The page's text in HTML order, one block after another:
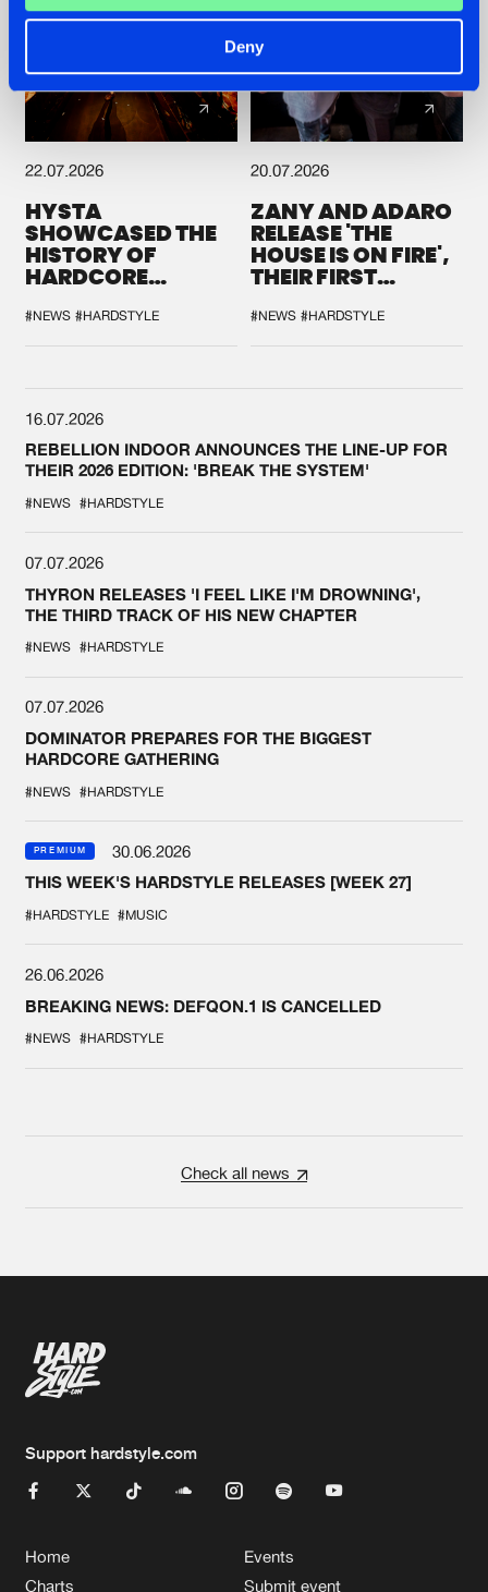
Deny
22.07.2026
HYSTA
SHOWCASED THE
HISTORY OF
HARDCORE
SPOTLIGHT AT
DEFQON.1
#NEWS #HARDSTYLE
20.07.2026
ZANY AND ADARO
RELEASE 'THE
HOUSE IS ON FIRE',
THEIR FIRST
#NEWS #HARDSTYLE
16.07.2026
REBELLION INDOOR ANNOUNCES THE LINE-UP FOR
THEIR 2026 EDITION: 'BREAK THE SYSTEM'
#NEWS #HARDSTYLE
07.07.2026
THYRON RELEASES 'I FEEL LIKE I'M DROWNING',
THE THIRD TRACK OF HIS NEW CHAPTER
#NEWS #HARDSTYLE
07.07.2026
DOMINATOR PREPARES FOR THE BIGGEST
HARDCORE GATHERING
#NEWS #HARDSTYLE
PREMIUM
30.06.2026
THIS WEEK'S HARDSTYLE RELEASES [WEEK 27]
#HARDSTYLE #MUSIC
26.06.2026
BREAKING NEWS: DEFQON.1 IS CANCELLED
#NEWS #HARDSTYLE
Check all news
Support hardstyle.com
Home
Charts
Events
Submit event